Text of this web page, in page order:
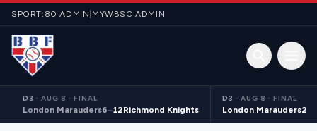
Skip to content
SPORT:80 ADMIN MYWBSC ADMIN
Open
D3 · AUG 8 · FINAL
London Marauders6–12Richmond Knights
D3 · AUG 8 · FINAL
London Marauders21